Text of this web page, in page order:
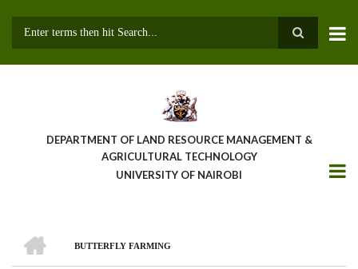
DEPARTMENT OF LAND RESOURCE MANAGEMENT &
AGRICULTURAL TECHNOLOGY
UNIVERSITY OF NAIROBI
BUTTERFLY FARMING